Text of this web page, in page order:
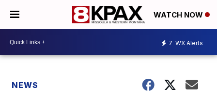
WATCH NOW
7 WX Alerts
NEWS